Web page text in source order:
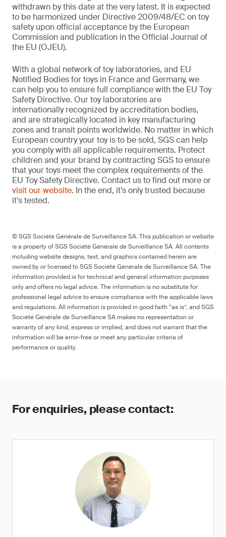
withdrawn by this date at the very latest. It is expected
to be harmonized under Directive 2009/48/EC on toy
safety upon official acceptance by the European
Commission and publication in the Official Journal of
the EU (OJEU).
With a global network of toy laboratories, and EU
Notified Bodies for toys in France and Germany, we
can help you to ensure full compliance with the EU Toy
Safety Directive. Our toy laboratories are
internationally recognized by accreditation bodies,
and are strategically located in key manufacturing
zones and transit points worldwide. No matter in which
European country your toy is to be sold, SGS can help
you comply with all applicable requirements. Protect
children and your brand by contracting SGS to ensure
that your toys meet the complex requirements of the
EU Toy Safety Directive. Contact us to find out more or
visit our website. In the end, it’s only trusted because
it’s tested.
© SGS Société Générale de Surveillance SA. This publication or website
is a property of SGS Société Générale de Surveillance SA. All contents
including website designs, text, and graphics contained herein are
owned by or licensed to SGS Société Générale de Surveillance SA. The
information provided is for technical and general information purposes
only and offers no legal advice. The information is no substitute for
professional legal advice to ensure compliance with the applicable laws
and regulations. All information is provided in good faith “as is”, and SGS
Société Générale de Surveillance SA makes no representation or
warranty of any kind, express or implied, and does not warrant that the
information will be error-free or meet any particular criteria of
performance or quality.
For enquiries, please contact: